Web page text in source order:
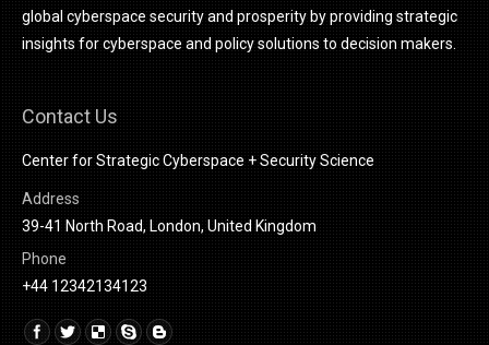
global cyberspace security and prosperity by providing strategic
insights for cyberspace and policy solutions to decision makers.
Contact Us
Center for Strategic Cyberspace + Security Science
Address
39-41 North Road, London, United Kingdom
Phone
+44 12342134123
Find us on: Linkedin